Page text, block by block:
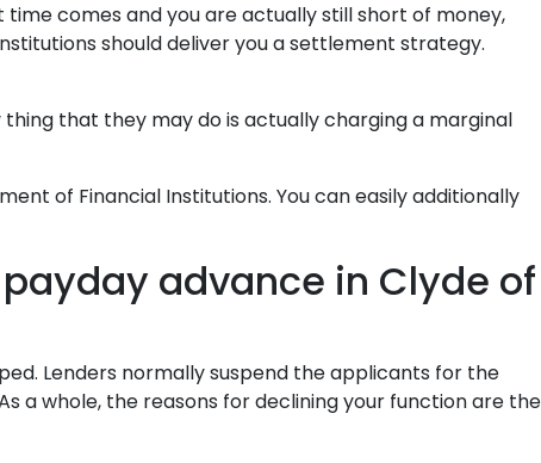
comes and you are actually still short of money,
should deliver you a settlement strategy.
that they may do is actually charging a marginal
of Financial Institutions. You can easily additionally
advance in Clyde of
Lenders normally suspend the applicants for the
a whole, the reasons for declining your function are the